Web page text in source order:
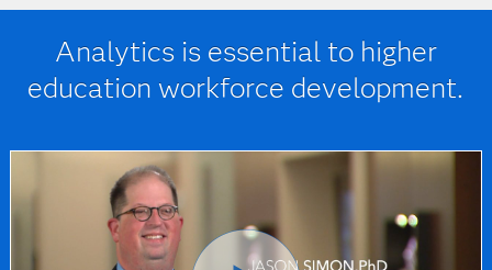
Analytics is essential to higher
education workforce development.